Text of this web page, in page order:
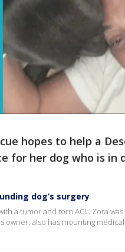
hopes to help a
for her dog who is in
dog’s surgery
a tumor and torn ACL. Zora
owner, also has mounting